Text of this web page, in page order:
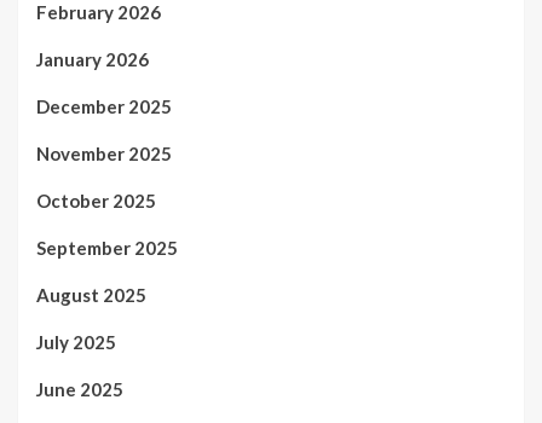
February 2026
January 2026
December 2025
November 2025
October 2025
September 2025
August 2025
July 2025
June 2025